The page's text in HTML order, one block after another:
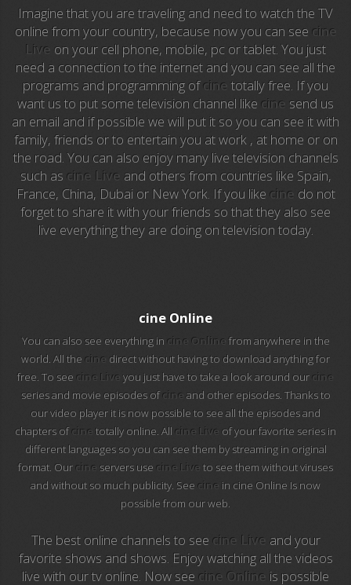
Azteca Cinema
Abu Dhabi TV
National Geographic
Animal Planet
NFL Flow
Sky News
EuroSport
M20 Music
BBC World News
Telecinco
1 HD
101 tv malaga
13 max digital
Imagine that you are traveling and need to watch the TV
online from your country, because now you can see cine
Live on your cell phone, mobile, pc or tablet. You just
need a connection to the internet and you can see all the
programs and programming ofcinetotally free. If you
want us to put some television channel like cine send us
an email and if possible we will put it so you can see it with
family, friends or to entertain you at work , at home or on
the road. You can also enjoy many live television channels
such as cine Live and others from countries like Spain,
France, China, Dubai or New York. If you like cine do not
forget to share it with your friends so that they also see
live everything they are doing on television today.
cine Online
You can also see everything in cine Online from anywhere in the
world. All the cine direct without having to download anything for
free. To see cine Live you just have to take a look around ourcine
series and movie episodes ofcine and other episodes. Thanks to
our video player it is now possible to see all the episodes and
chapters ofcine totally online. All cine Live of your favorite series in
different languages so you can see them by streaming in original
format. Ourcine servers use cine Live to see them without viruses
and without so much publicity. See cine in cine Online Is now
possible from our web.
The best online channels to see cine Live and your
favorite shows and shows. Enjoy watching all the videos
live with our tv online. Now see cine Online is possible